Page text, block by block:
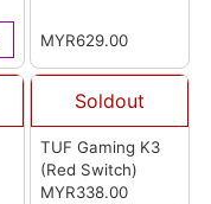
MYR629.00
Soldout
TUF Gaming K3
(Red Switch)
MYR338.00